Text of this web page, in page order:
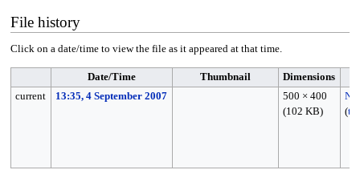
File history
Click on a date/time to view the file as it appeared at that time.
Date/Time Thumbnail
Dimensions
current
13:35, 4 September 2007
500 × 400
(102 KB)
(